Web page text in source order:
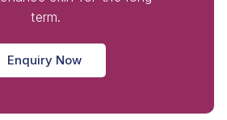
term.
Enquiry Now